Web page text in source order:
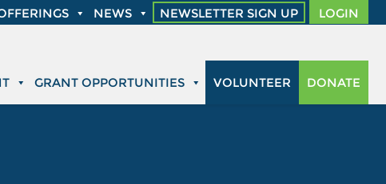
NEWS NEWSLETTER SIGN UP LOGIN
GRANT OPPORTUNITIES DONATE
VOLUNTEER